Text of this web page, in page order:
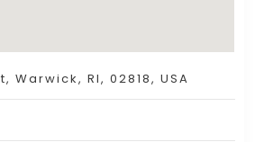
Warwick, RI, 02818, USA